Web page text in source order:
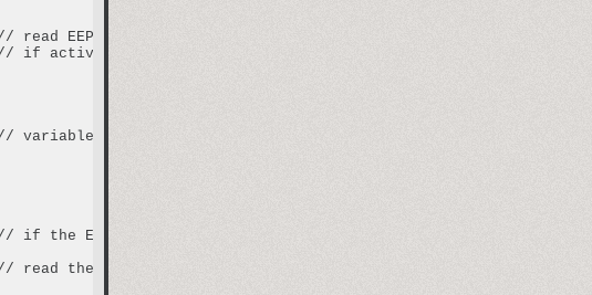
read EEPROM "is activated or not stopping the car when losing
if activated
variable autoOFF ms
if the EEPROM is blank, dafault value is 2.5 sec
read the time elapsed since application start